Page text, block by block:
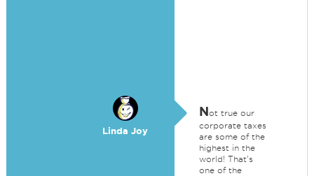
Linda Joy
Not true our
corporate taxes
are some of the
highest in the
world! That's
one of the